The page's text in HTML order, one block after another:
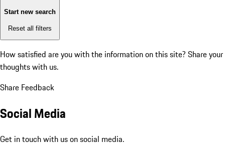
Start new search
Reset all filters
How satisfied are you with the information on this site? Share your
thoughts with us.
Share Feedback
Social Media
Get in touch with us on social media.